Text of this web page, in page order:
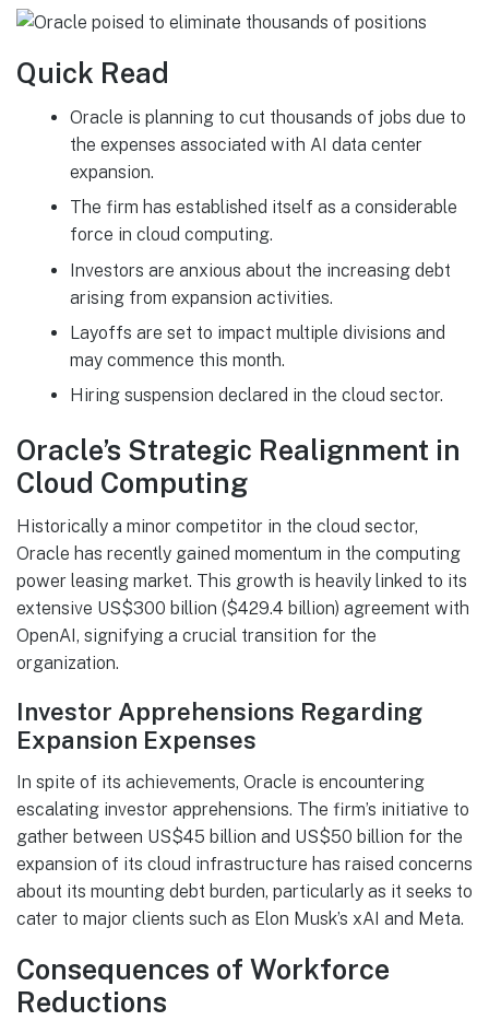
Quick Read
Oracle is planning to cut thousands of jobs due to
the expenses associated with AI data center
expansion.
The firm has established itself as a considerable
force in cloud computing.
Investors are anxious about the increasing debt
arising from expansion activities.
Layoffs are set to impact multiple divisions and
may commence this month.
Hiring suspension declared in the cloud sector.
Oracle’s Strategic Realignment in
Cloud Computing
Historically a minor competitor in the cloud sector,
Oracle has recently gained momentum in the computing
power leasing market. This growth is heavily linked to its
extensive US$300 billion ($429.4 billion) agreement with
OpenAI, signifying a crucial transition for the
organization.
Investor Apprehensions Regarding
Expansion Expenses
In spite of its achievements, Oracle is encountering
escalating investor apprehensions. The firm’s initiative to
gather between US$45 billion and US$50 billion for the
expansion of its cloud infrastructure has raised concerns
about its mounting debt burden, particularly as it seeks to
cater to major clients such as Elon Musk’s xAI and Meta.
Consequences of Workforce
Reductions